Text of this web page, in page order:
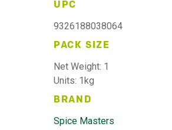
UPC
9326188038064
PACK SIZE
Net Weight: 1
Units: 1kg
BRAND
Spice Masters